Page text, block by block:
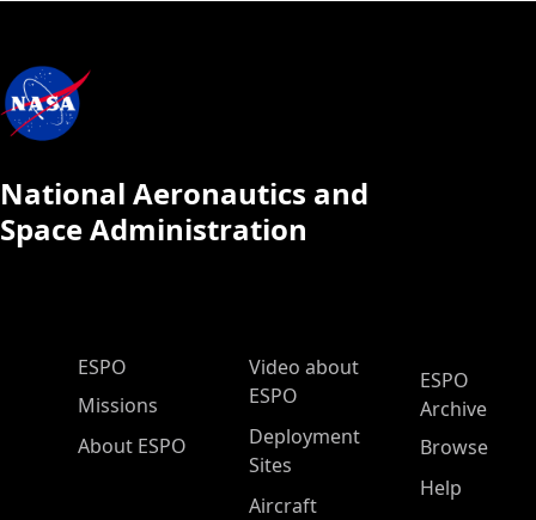
National Aeronautics and
Space Administration
ESPO Main Menu
ESPO
Missions
About ESPO
Video about
ESPO
Deployment
Sites
Aircraft
ESPO
Archive
Browse
Help